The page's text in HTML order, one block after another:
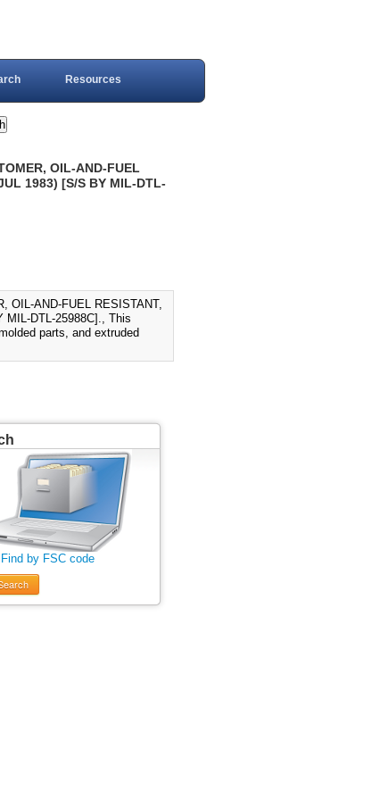
Resources
OIL-AND-FUEL
1983) [S/S BY MIL-DTL-
OIL-AND-FUEL RESISTANT,
MIL-DTL-25988C]., This
parts, and extruded
Find by FSC code